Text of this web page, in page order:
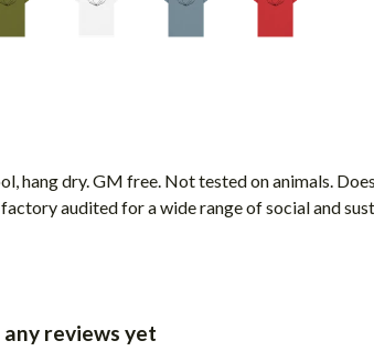
hang dry. GM free. Not tested on animals.
audited for a wide range of social and
reviews yet